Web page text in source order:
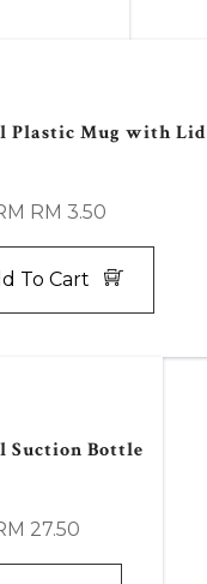
Plastic Mug with Lid
RM 3.50
To Cart
Suction Bottle
27.50